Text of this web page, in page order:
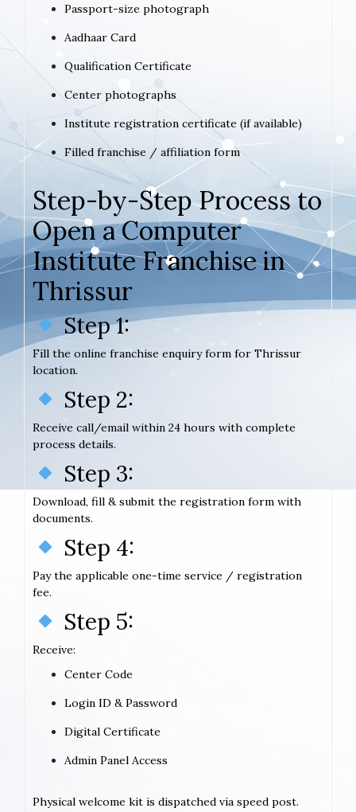
Passport-size photograph
Aadhaar Card
Qualification Certificate
Center photographs
Institute registration certificate (if available)
Filled franchise / affiliation form
Step-by-Step Process to
Open a Computer
Institute Franchise in
Thrissur
Step 1:
Fill the online franchise enquiry form for Thrissur
location.
Step 2:
Receive call/email within 24 hours with complete
process details.
Step 3:
Download, fill & submit the registration form with
documents.
Step 4:
Pay the applicable one-time service / registration
fee.
Step 5:
Receive:
Center Code
Login ID & Password
Digital Certificate
Admin Panel Access
Physical welcome kit is dispatched via speed post.